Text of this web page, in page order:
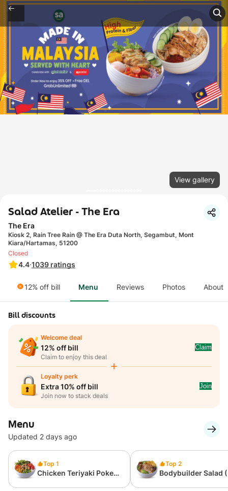
View gallery
Salad Atelier - The Era
The Era
Kiosk 2, Rain Tree Rain @ The Era Duta North, Segambut, Mont
Kiara/Hartamas, 51200
4.4·1039 ratings
Closed
12% off bill Menu Reviews Photos About
Bill discounts
Welcome deal
12% off bill
Claim to enjoy this deal
Claim
Loyalty perk
Extra 10% off bill
Join now to stack deals
Join
Menu
Updated 2 days ago
Top 1
Chicken Teriyaki Poke
Top 2
Bodybuilder Salad